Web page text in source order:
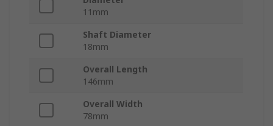
11mm
Shaft Diameter
18mm
Overall Length
146mm
Overall Width
78mm